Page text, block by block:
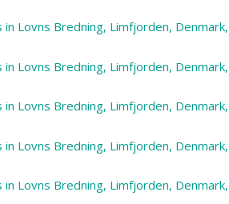
Lovns Bredning, Limfjorden,
Lovns Bredning, Limfjorden,
Lovns Bredning, Limfjorden,
Lovns Bredning, Limfjorden,
Lovns Bredning, Limfjorden,